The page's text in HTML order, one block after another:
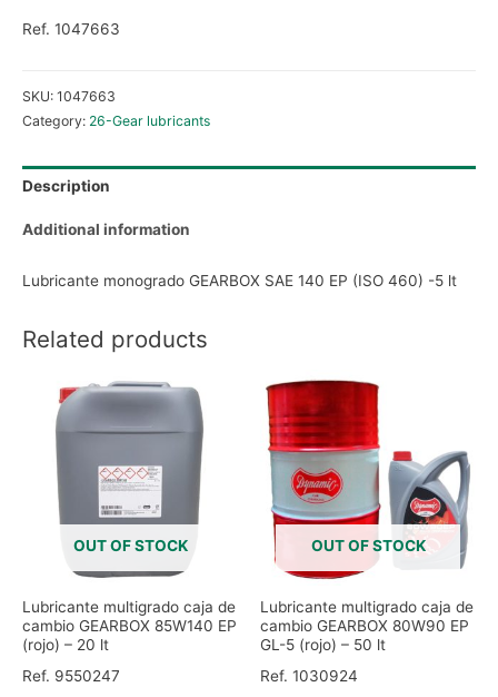
Ref. 1047663
SKU: 1047663
Category: 26-Gear lubricants
Description
Additional information
Lubricante monogrado GEARBOX SAE 140 EP (ISO 460) -5 lt
Related products
OUT OF STOCK
Lubricante multigrado caja de
cambio GEARBOX 85W140 EP
(rojo) – 20 lt
Ref. 9550247
OUT OF STOCK
Lubricante multigrado caja de
cambio GEARBOX 80W90 EP
GL-5 (rojo) – 50 lt
Ref. 1030924